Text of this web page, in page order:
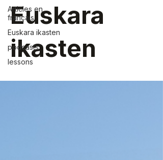
Articles en
français
Euskara ikasten
podcasts
lessons
Euskara
ikasten